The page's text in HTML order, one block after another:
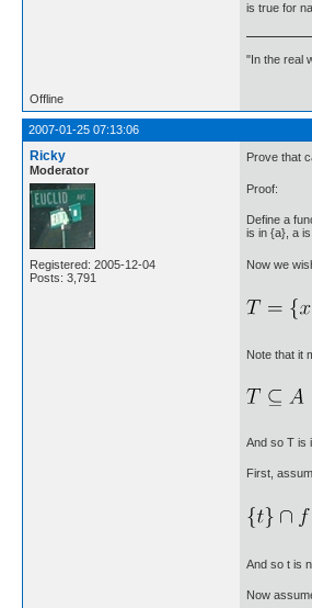
is true for
"In the real
Offline
2007-01-25 07:13:06
Ricky
Moderator
Registered: 2005-12-04
Posts: 3,791
Prove that
Proof:
Define a
is in {a}, a
Now we
Note that it
And so T is
First,
And so t is
Now